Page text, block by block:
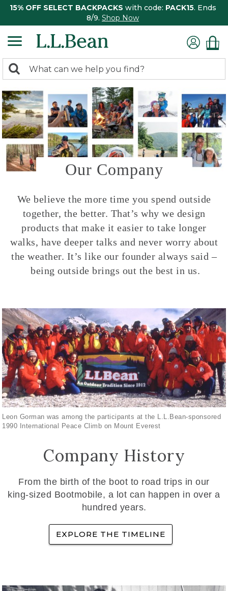
15% OFF SELECT BACKPACKS with code: PACK15. Ends
8/9. Shop Now
search
returned.
Search:
Our Company
We believe the more time you spend outside
together, the better. That’s why we design
products that make it easier to take longer
walks, have deeper talks and never worry about
the weather. It’s like our founder always said –
being outside brings out the best in us.
Leon Gorman was among the participants at the L.L.Bean-sponsored
1990 International Peace Climb on Mount Everest
Company History
From the birth of the boot to road trips in our
king-sized Bootmobile, a lot can happen in over a
hundred years.
EXPLORE THE TIMELINE